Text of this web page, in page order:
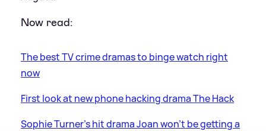
Now read:
The best TV crime dramas to binge watch right
now
First look at new phone hacking drama The Hack
Sophie Turner's hit drama Joan won't be getting a